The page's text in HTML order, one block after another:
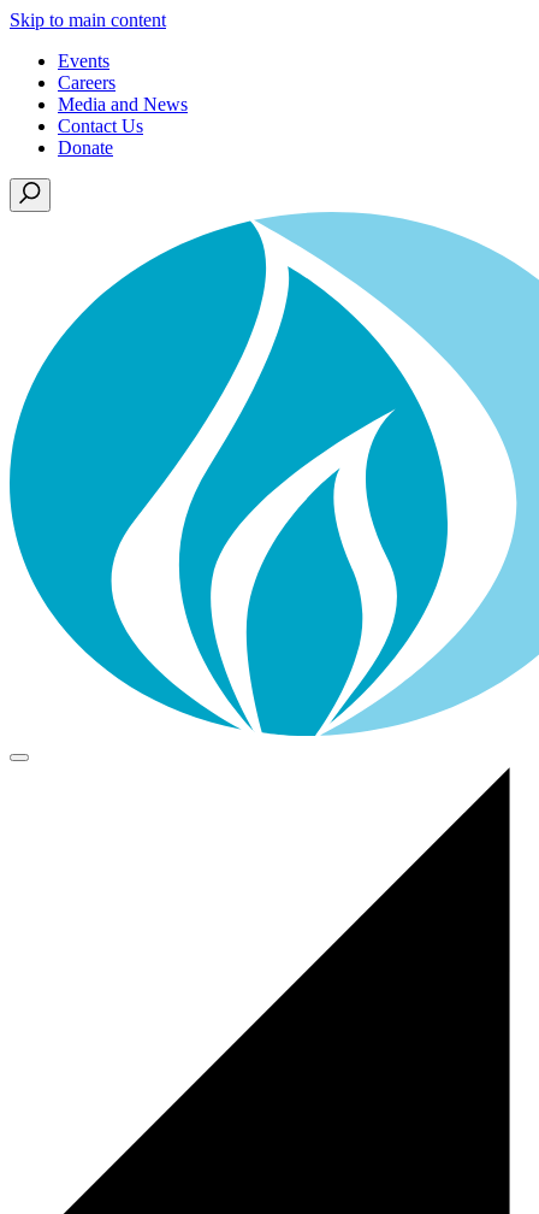
Skip to main content
Events
Careers
Media and News
Contact Us
Donate